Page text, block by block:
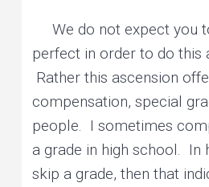
We do not expect you
perfect in order to do this
Rather this ascension
compensation, special
people. I sometimes
a grade in high school. In
skip a grade, then that